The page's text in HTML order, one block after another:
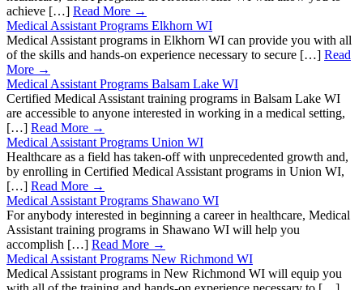
achieve […] Read More →
Medical Assistant Programs Elkhorn WI
Medical Assistant programs in Elkhorn WI can provide you with all
of the skills and hands-on experience necessary to secure […] Read
More →
Medical Assistant Programs Balsam Lake WI
Certified Medical Assistant training programs in Balsam Lake WI
are accessible to anyone interested in working in a medical setting,
[…] Read More →
Medical Assistant Programs Union WI
Healthcare as a field has taken-off with unprecedented growth and,
by enrolling in Certified Medical Assistant programs in Union WI,
[…] Read More →
Medical Assistant Programs Shawano WI
For anybody interested in beginning a career in healthcare, Medical
Assistant training programs in Shawano WI will help you
accomplish […] Read More →
Medical Assistant Programs New Richmond WI
Medical Assistant programs in New Richmond WI will equip you